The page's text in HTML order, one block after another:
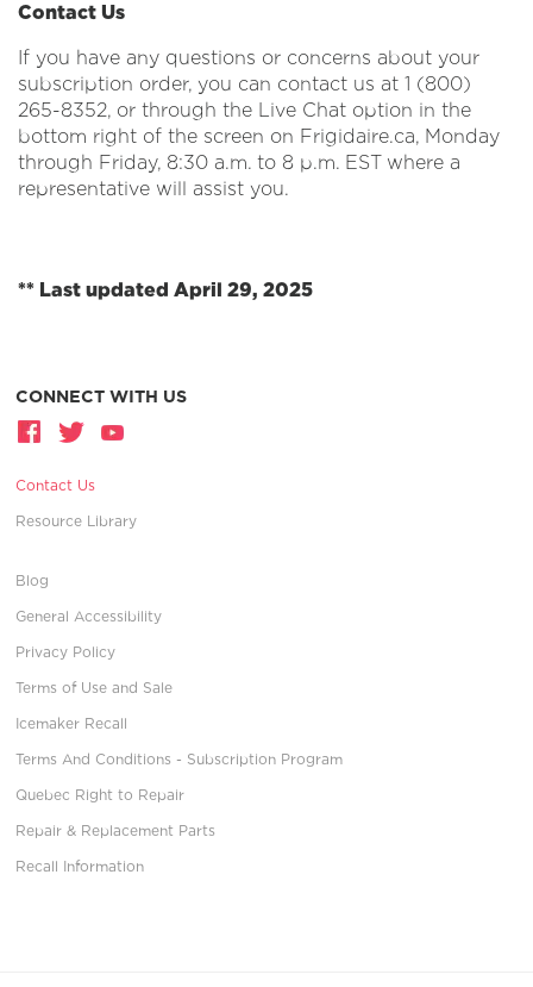
Contact Us
If you have any questions or concerns about your
subscription order, you can contact us at 1 (800)
265-8352, or through the Live Chat option in the
bottom right of the screen on Frigidaire.ca, Monday
through Friday, 8:30 a.m. to 8 p.m. EST where a
representative will assist you.
** Last updated April 29, 2025
CONNECT WITH US
Contact Us
Resource Library
Blog
General Accessibility
Privacy Policy
Terms of Use and Sale
Icemaker Recall
Terms And Conditions - Subscription Program
Quebec Right to Repair
Repair & Replacement Parts
Recall Information